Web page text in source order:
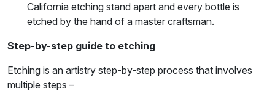
California etching stand apart and every bottle is
etched by the hand of a master craftsman.
Step-by-step guide to etching
Etching is an artistry step-by-step process that involves
multiple steps –